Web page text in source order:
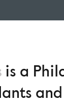
is a